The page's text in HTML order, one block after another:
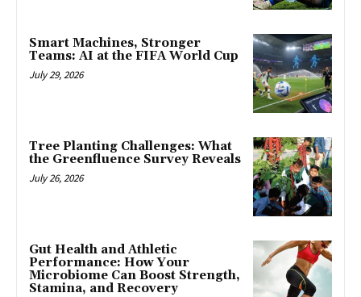
Smart Machines, Stronger
Teams: AI at the FIFA World Cup
July 29, 2026
Tree Planting Challenges: What
the Greenfluence Survey Reveals
July 26, 2026
Gut Health and Athletic
Performance: How Your
Microbiome Can Boost Strength,
Stamina, and Recovery